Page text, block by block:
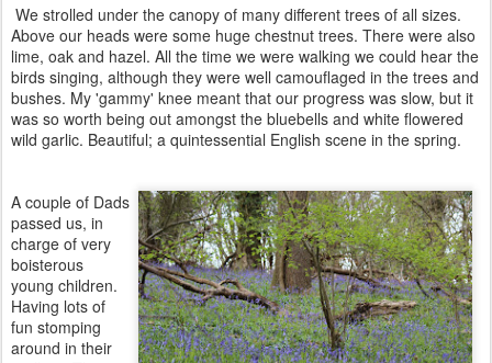
We strolled under the canopy of many different trees of all sizes.
Above our heads were some huge chestnut trees. There were also
lime, oak and hazel. All the time we were walking we could hear the
birds singing, although they were well camouflaged in the trees and
bushes. My 'gammy' knee meant that our progress was slow, but it
was so worth being out amongst the bluebells and white flowered
wild garlic. Beautiful; a quintessential English scene in the spring.
A couple of Dads
passed us, in
charge of very
boisterous
young children.
Having lots of
fun stomping
around in their